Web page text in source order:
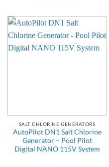
SALT CHLORINE GENERATORS
AutoPilot DN1 Salt Chlorine
Generator – Pool Pilot
Digital NANO 115V System